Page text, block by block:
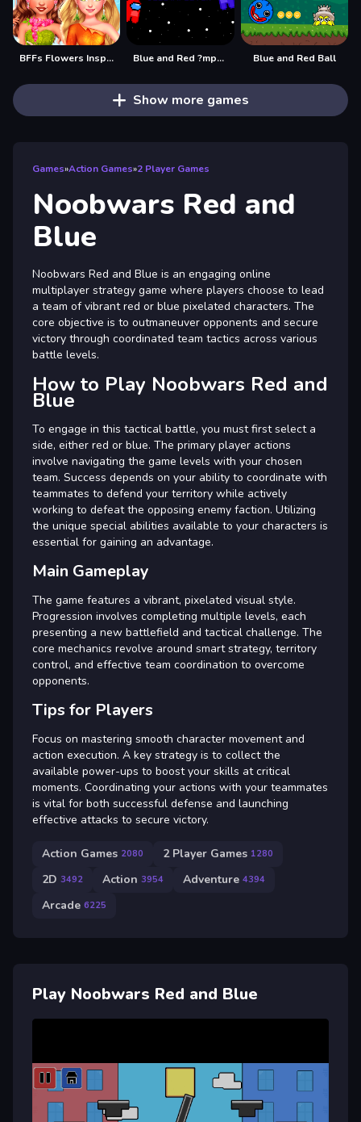
BFFs Flowers Inspired Fashion Blue and Red ?mpostor Blue and Red Ball
Show more games
Games»Action Games»2 Player Games
Noobwars Red and
Blue
Noobwars Red and Blue is an engaging online
multiplayer strategy game where players choose to lead
a team of vibrant red or blue pixelated characters. The
core objective is to outmaneuver opponents and secure
victory through coordinated team tactics across various
battle levels.
How to Play Noobwars Red and
Blue
To engage in this tactical battle, you must first select a
side, either red or blue. The primary player actions
involve navigating the game levels with your chosen
team. Success depends on your ability to coordinate with
teammates to defend your territory while actively
working to defeat the opposing enemy faction. Utilizing
the unique special abilities available to your characters is
essential for gaining an advantage.
Main Gameplay
The game features a vibrant, pixelated visual style.
Progression involves completing multiple levels, each
presenting a new battlefield and tactical challenge. The
core mechanics revolve around smart strategy, territory
control, and effective team coordination to overcome
opponents.
Tips for Players
Focus on mastering smooth character movement and
action execution. A key strategy is to collect the
available power-ups to boost your skills at critical
moments. Coordinating your actions with your teammates
is vital for both successful defense and launching
effective attacks to secure victory.
Action Games 2080 2 Player Games 1280
2D 3492 Action 3954 Adventure 4394
Arcade 6225
Play Noobwars Red and Blue